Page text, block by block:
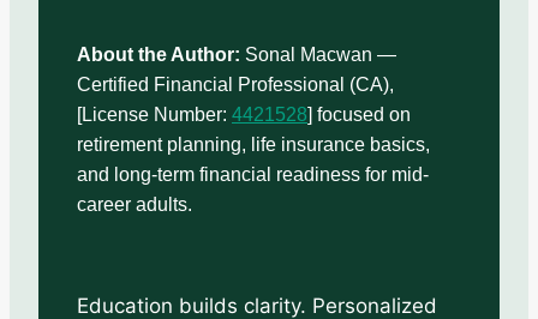
About the Author: Sonal Macwan —
Certified Financial Professional (CA),
[License Number: 4421528] focused on
retirement planning, life insurance basics,
and long-term financial readiness for mid-
career adults.
Education builds clarity. Personalized